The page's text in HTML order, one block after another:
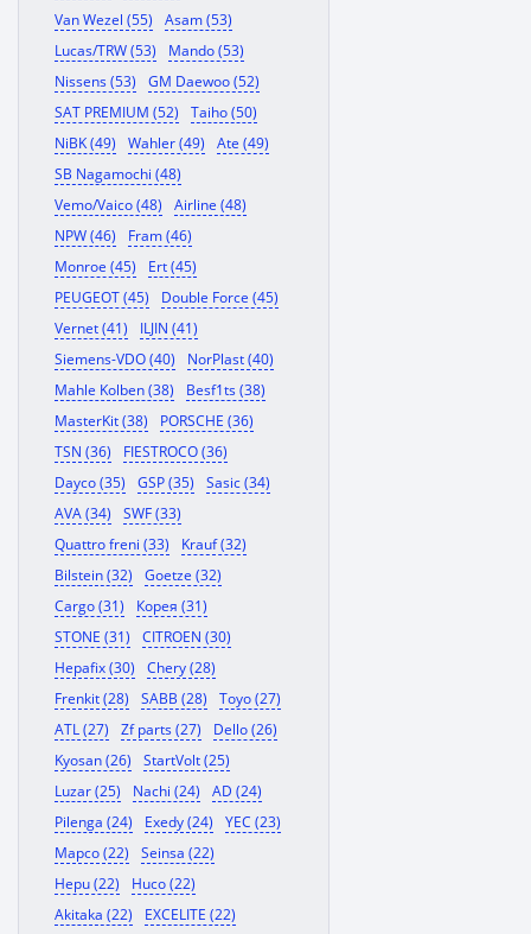
Van Wezel (55)
Asam (53)
Lucas/TRW (53)
Mando (53)
Nissens (53)
GM Daewoo (52)
SAT PREMIUM (52)
Taiho (50)
NiBK (49)
Wahler (49)
Ate (49)
SB Nagamochi (48)
Vemo/Vaico (48)
Airline (48)
NPW (46)
Fram (46)
Monroe (45)
Ert (45)
PEUGEOT (45)
Double Force (45)
Vernet (41)
ILJIN (41)
Siemens-VDO (40)
NorPlast (40)
Mahle Kolben (38)
Besf1ts (38)
MasterKit (38)
PORSCHE (36)
TSN (36)
FIESTROCO (36)
Dayco (35)
GSP (35)
Sasic (34)
AVA (34)
SWF (33)
Quattro freni (33)
Krauf (32)
Bilstein (32)
Goetze (32)
Cargo (31)
Корея (31)
STONE (31)
CITROEN (30)
Hepafix (30)
Chery (28)
Frenkit (28)
SABB (28)
Toyo (27)
ATL (27)
Zf parts (27)
Dello (26)
Kyosan (26)
StartVolt (25)
Luzar (25)
Nachi (24)
AD (24)
Pilenga (24)
Exedy (24)
YEC (23)
Mapco (22)
Seinsa (22)
Hepu (22)
Huco (22)
Akitaka (22)
EXCELITE (22)